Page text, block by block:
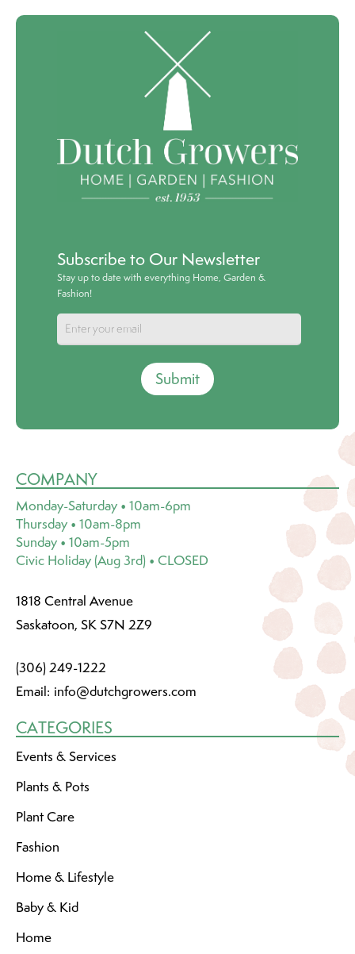
Subscribe to Our Newsletter
Stay up to date with everything Home, Garden &
Fashion!
Submit
COMPANY
Monday-Saturday • 10am-6pm
Thursday • 10am-8pm
Sunday • 10am-5pm
Civic Holiday (Aug 3rd) • CLOSED
1818 Central Avenue
Saskatoon, SK S7N 2Z9
(306) 249-1222
Email: info@dutchgrowers.com
CATEGORIES
Events & Services
Plants & Pots
Plant Care
Fashion
Home & Lifestyle
Baby & Kid
Home